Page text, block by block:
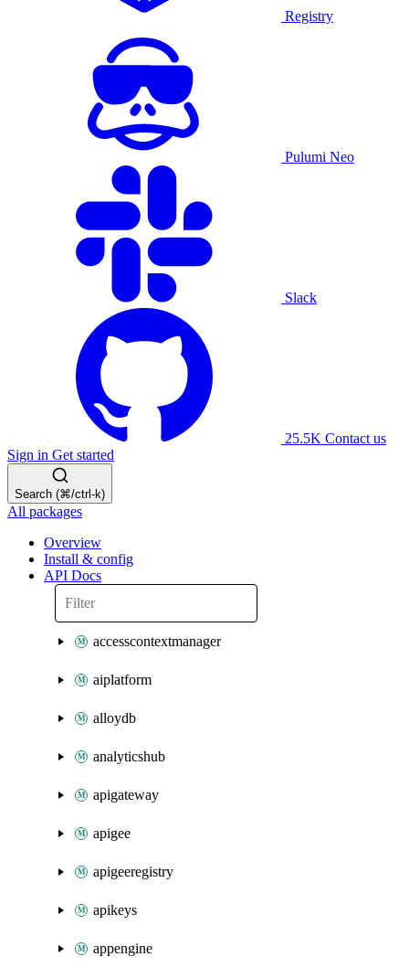
Registry
Pulumi Neo
Slack
25.5K Contact us
Sign in Get started
Search (⌘/ctrl-k)
All packages
Overview
Install & config
API Docs
accesscontextmanager
aiplatform
alloydb
analyticshub
apigateway
apigee
apigeeregistry
apikeys
appengine